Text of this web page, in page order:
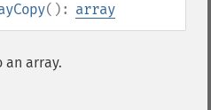
(): array
an array.